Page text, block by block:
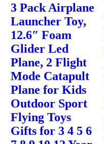
3 Pack Airplane
Launcher Toy,
12.6″ Foam
Glider Led
Plane, 2 Flight
Mode Catapult
Plane for Kids
Outdoor Sport
Flying Toys
Gifts for 3 4 5 6